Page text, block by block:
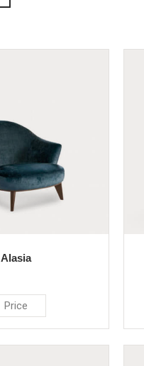
Alasia
Price